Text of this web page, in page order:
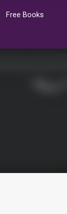
Free Books